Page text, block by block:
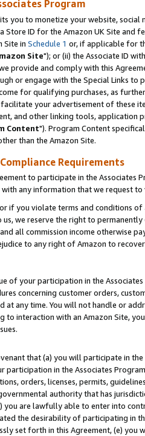
Program
you to monetize your website,
Store ID for the Amazon UK Site and
Site in Schedule 1 or, if applicable for
Site"); or (ii) the Associate ID
provide and comply with this
or engage with the Special Links
for qualifying purchases, as
your advertisement of these
and other linking tools, application
Content"). Program Content
than the Amazon Site.
Requirements
to participate in the Associates
any information that we request
if you violate terms and conditions
we reserve the right to
all commission income otherwise
to any right of Amazon to
of your participation in the
concerning customer orders,
at any time. You will not handle or
to interaction with an Amazon Site,
that (a) you will participate in
participation in the Associates
orders, licenses, permits,
authority that has
you are lawfully able to enter into
the desirability of participating in
set forth in this Agreement, (e)